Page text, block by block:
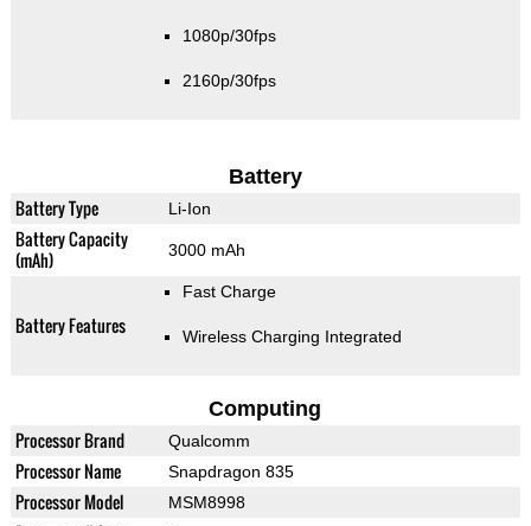
1080p/30fps
2160p/30fps
Battery
Battery Type Li-Ion
Battery Capacity
(mAh)
3000 mAh
Battery Features
Fast Charge
Wireless Charging Integrated
Computing
Processor Brand Qualcomm
Processor Name Snapdragon 835
Processor Model MSM8998